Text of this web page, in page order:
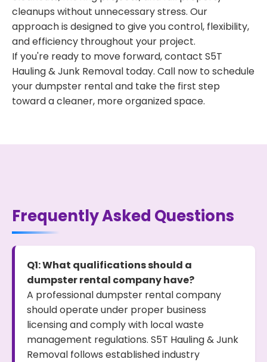
cleanups without unnecessary stress. Our
approach is designed to give you control, flexibility,
and efficiency throughout your project.
If you're ready to move forward, contact S5T
Hauling & Junk Removal today. Call now to schedule
your dumpster rental and take the first step
toward a cleaner, more organized space.
Frequently Asked Questions
Q1: What qualifications should a
dumpster rental company have?
A professional dumpster rental company
should operate under proper business
licensing and comply with local waste
management regulations. S5T Hauling & Junk
Removal follows established industry